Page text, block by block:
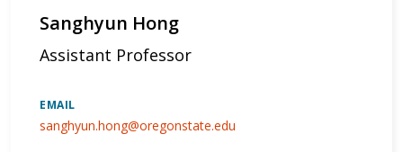
Sanghyun Hong
Assistant Professor
EMAIL
sanghyun.hong@oregonstate.edu